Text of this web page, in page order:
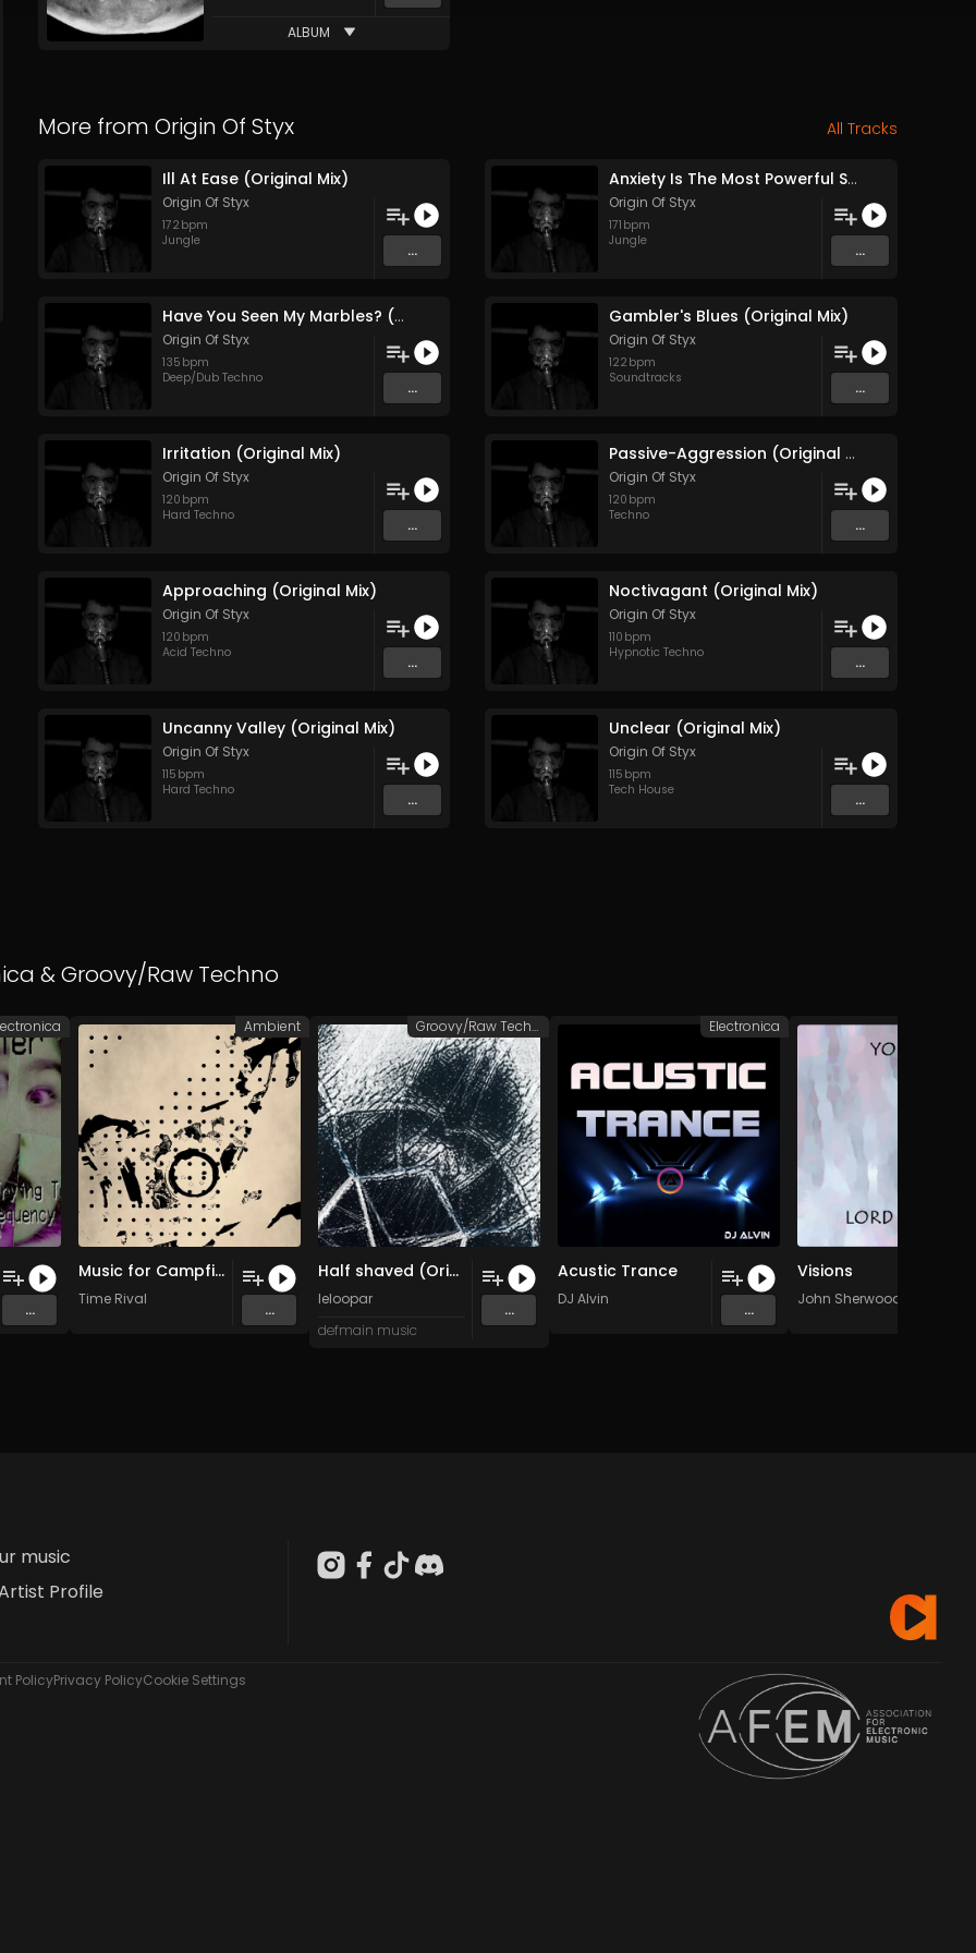
ALBUM
More from Origin Of Styx All Tracks
Ill At Ease (Original Mix)
Origin Of Styx
172 bpm
Jungle
...
Anxiety Is The Most Powerful Stimulant (Original Mix)
Origin Of Styx
171 bpm
Jungle
...
Have You Seen My Marbles? (Original Mix)
Origin Of Styx
135 bpm
Deep/Dub Techno
...
Gambler's Blues (Original Mix)
Origin Of Styx
122 bpm
Soundtracks
...
Irritation (Original Mix)
Origin Of Styx
120 bpm
Hard Techno
...
Passive-Aggression (Original Mix)
Origin Of Styx
120 bpm
Techno
...
Approaching (Original Mix)
Origin Of Styx
120 bpm
Acid Techno
...
Noctivagant (Original Mix)
Origin Of Styx
110 bpm
Hypnotic Techno
...
Uncanny Valley (Original Mix)
Origin Of Styx
115 bpm
Hard Techno
...
Unclear (Original Mix)
Origin Of Styx
115 bpm
Tech House
...
&Groovy/Raw Techno
...
Music for Campfire
Time Rival
...
Ambient
Half shaved (Original Mix)
leloopar
defmain music
...
Groovy/Raw Techno
Acustic Trance
DJ Alvin
...
Electronica
Visions
John Sherwood
music
Profile
PolicyPrivacy PolicyCookie Settings